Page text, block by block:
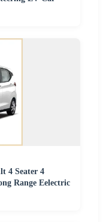
4 Seater 4
Range Eelectric